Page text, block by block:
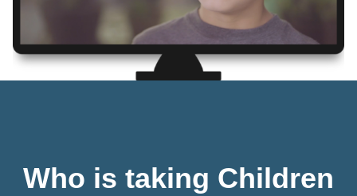
Who is taking Children